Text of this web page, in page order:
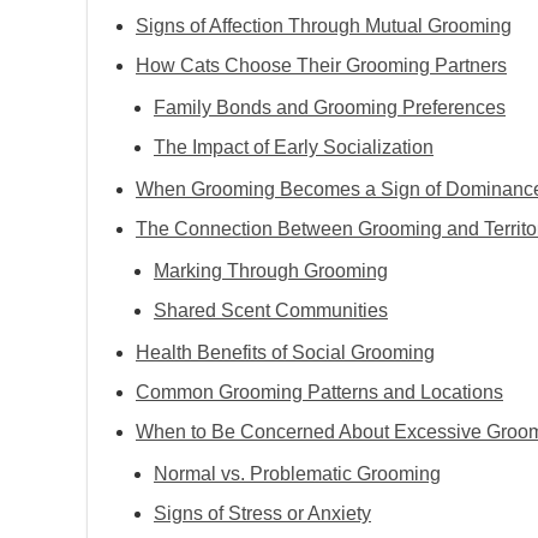
Signs of Affection Through Mutual Grooming
How Cats Choose Their Grooming Partners
Family Bonds and Grooming Preferences
The Impact of Early Socialization
When Grooming Becomes a Sign of
The Connection Between Grooming and
Marking Through Grooming
Shared Scent Communities
Health Benefits of Social Grooming
Common Grooming Patterns and Locations
When to Be Concerned About Excessive
Normal vs. Problematic Grooming
Signs of Stress or Anxiety